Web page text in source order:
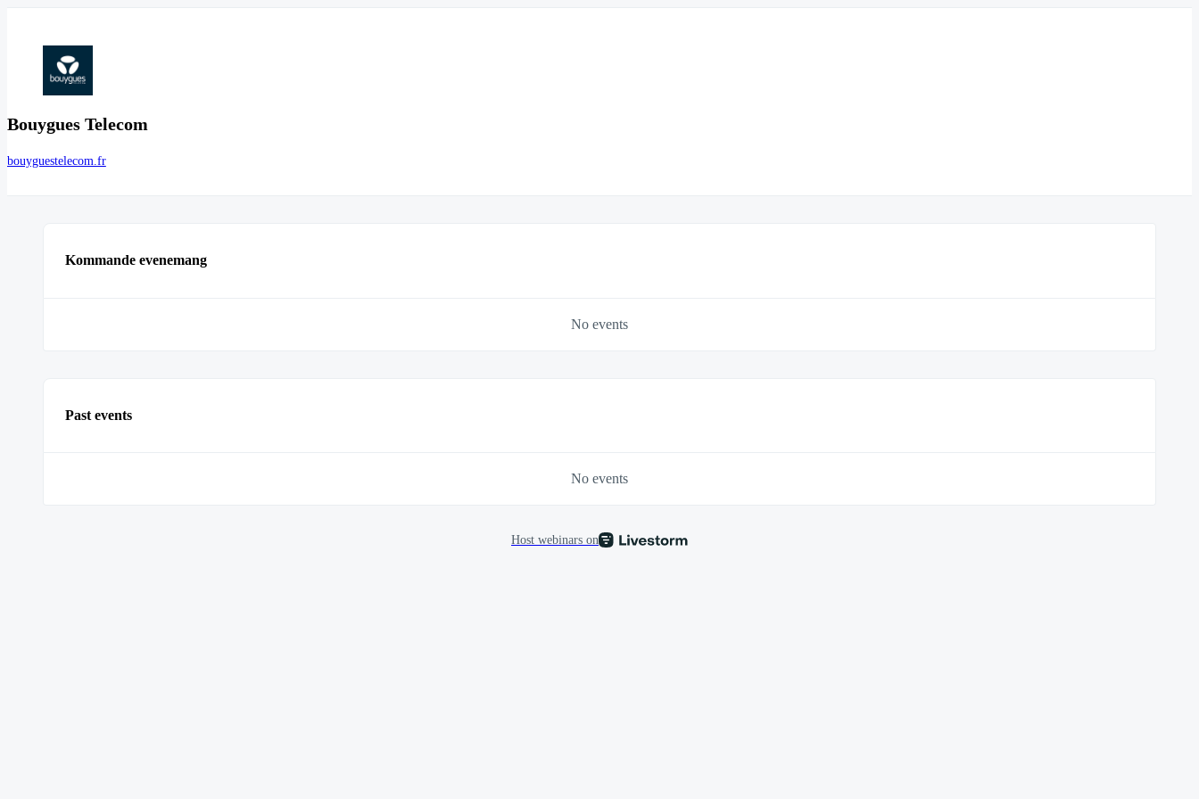
Bouygues Telecom
bouyguestelecom.fr
Kommande evenemang
No events
Past events
No events
Host webinars on